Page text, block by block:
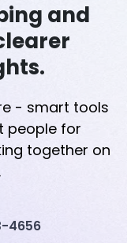
and
- smart tools
people for
together on
4656